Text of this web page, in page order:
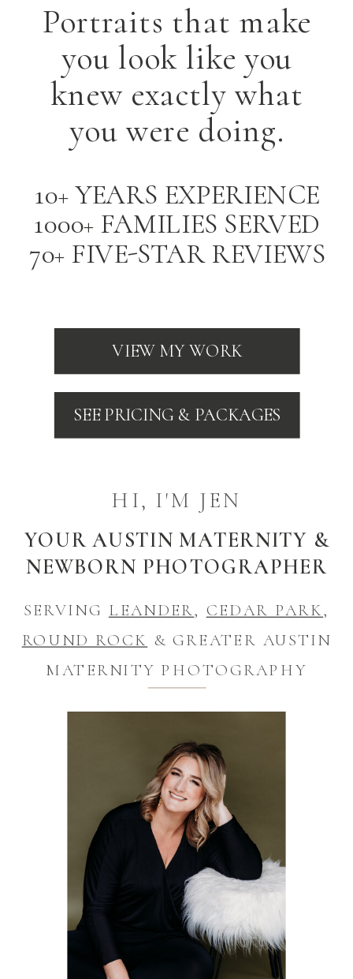
Portraits that make
you look like you
knew exactly what
you were doing.
VIEW MY WORK
SEE PRICING & PACKAGES
10+ YEARS EXPERIENCE
1000+ FAMILIES SERVED
70+ FIVE-STAR REVIEWS
SERVING LEANDER, CEDAR PARK,
ROUND ROCK & GREATER AUSTIN
MATERNITY PHOTOGRAPHY
YOUR AUSTIN MATERNITY &
NEWBORN PHOTOGRAPHER
HI, I'M JEN